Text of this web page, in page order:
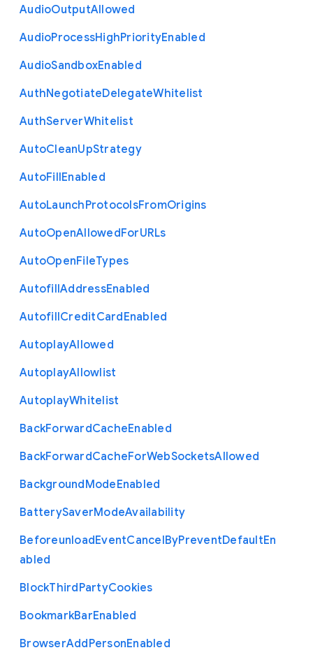
AudioOutputAllowed
AudioProcessHighPriorityEnabled
AudioSandboxEnabled
AuthNegotiateDelegateWhitelist
AuthServerWhitelist
AutoCleanUpStrategy
AutoFillEnabled
AutoLaunchProtocolsFromOrigins
AutoOpenAllowedForURLs
AutoOpenFileTypes
AutofillAddressEnabled
AutofillCreditCardEnabled
AutoplayAllowed
AutoplayAllowlist
AutoplayWhitelist
BackForwardCacheEnabled
BackForwardCacheForWebSocketsAllowed
BackgroundModeEnabled
BatterySaverModeAvailability
BeforeunloadEventCancelByPreventDefaultEn
abled
BlockThirdPartyCookies
BookmarkBarEnabled
BrowserAddPersonEnabled